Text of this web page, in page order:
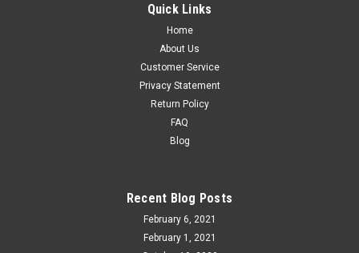
walks Opening roof hatches with working latches Crisp
graphics and lettering Roller bearing trucks with...
ADD TO CART
Quick Links
Home
About Us
Customer Service
Privacy Statement
Return Policy
FAQ
Blog
Recent Blog Posts
February 6, 2021
February 1, 2021